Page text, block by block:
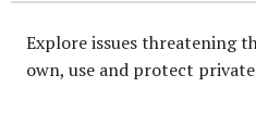
Explore issues threatening
own, use and protect